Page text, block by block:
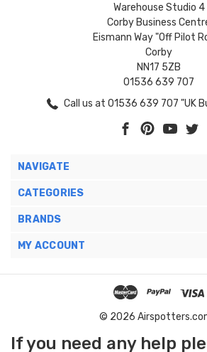
Warehouse Studio 4
Corby Business
Eismann Way "Off Pilot
Corby
NN17 5ZB
01536 639 707
Call us at 01536 639 707 "UK
NAVIGATE
CATEGORIES
BRANDS
MY ACCOUNT
© 2026
If you need any help